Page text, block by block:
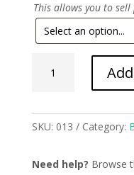
This allows you to
quantity
SKU: 013 Category:
Need help? Browse